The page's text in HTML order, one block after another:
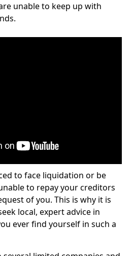
unable to keep up with
to face liquidation or be
to repay your creditors
of you. This is why it is
local, expert advice in
ever find yourself in such a